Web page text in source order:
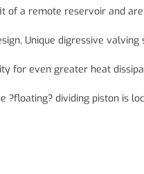
of a remote reservoir and
Unique digressive
for even greater heat
dividing piston is